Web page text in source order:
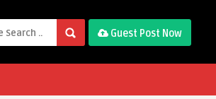
Guest Post Now